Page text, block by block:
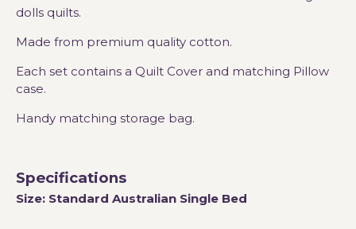
dolls quilts.
Made from premium quality cotton.
Each set contains a Quilt Cover and matching Pillow
case.
Handy matching storage bag.
Specifications
Size: Standard Australian Single Bed